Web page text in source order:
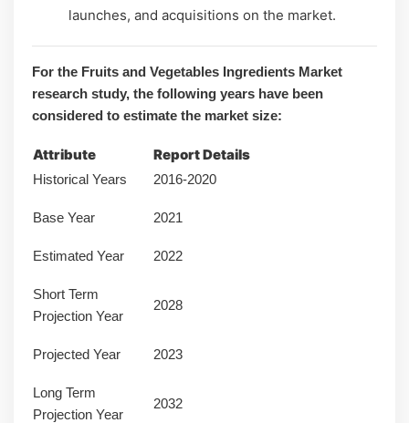
launches, and acquisitions on the market.
For the Fruits and Vegetables Ingredients Market
research study, the following years have been
considered to estimate the market size:
Attribute Report Details
Historical Years 2016-2020
Base Year 2021
Estimated Year 2022
Short Term
Projection Year
2028
Projected Year 2023
Long Term
Projection Year
2032